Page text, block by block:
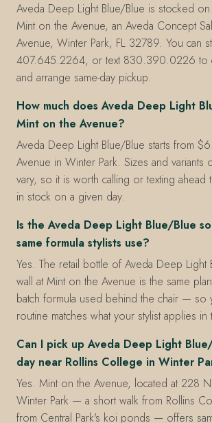
Aveda Deep Light Blue/Blue is stocked on
Mint on the Avenue, an Aveda Concept
Avenue, Winter Park, FL 32789. You can
407.645.2264, or text 830.390.0226 to
and arrange same-day pickup.
How much does Aveda Deep Light
Mint on the Avenue?
Aveda Deep Light Blue/Blue starts from
Avenue in Winter Park. Sizes and variants
vary, so it is worth calling or texting ahead
in stock on a given day.
Is the Aveda Deep Light Blue/Blue
same formula stylists use?
Yes. The retail bottle of Aveda Deep Light
wall at Mint on the Avenue is the same
batch formula used behind the chair — so
routine matches what your stylist applies in
Can I pick up Aveda Deep Light
day near Rollins College in Winter
Yes. Mint on the Avenue, located at 228
Winter Park — a short walk from Rollins
from Central Park's koi ponds — offers